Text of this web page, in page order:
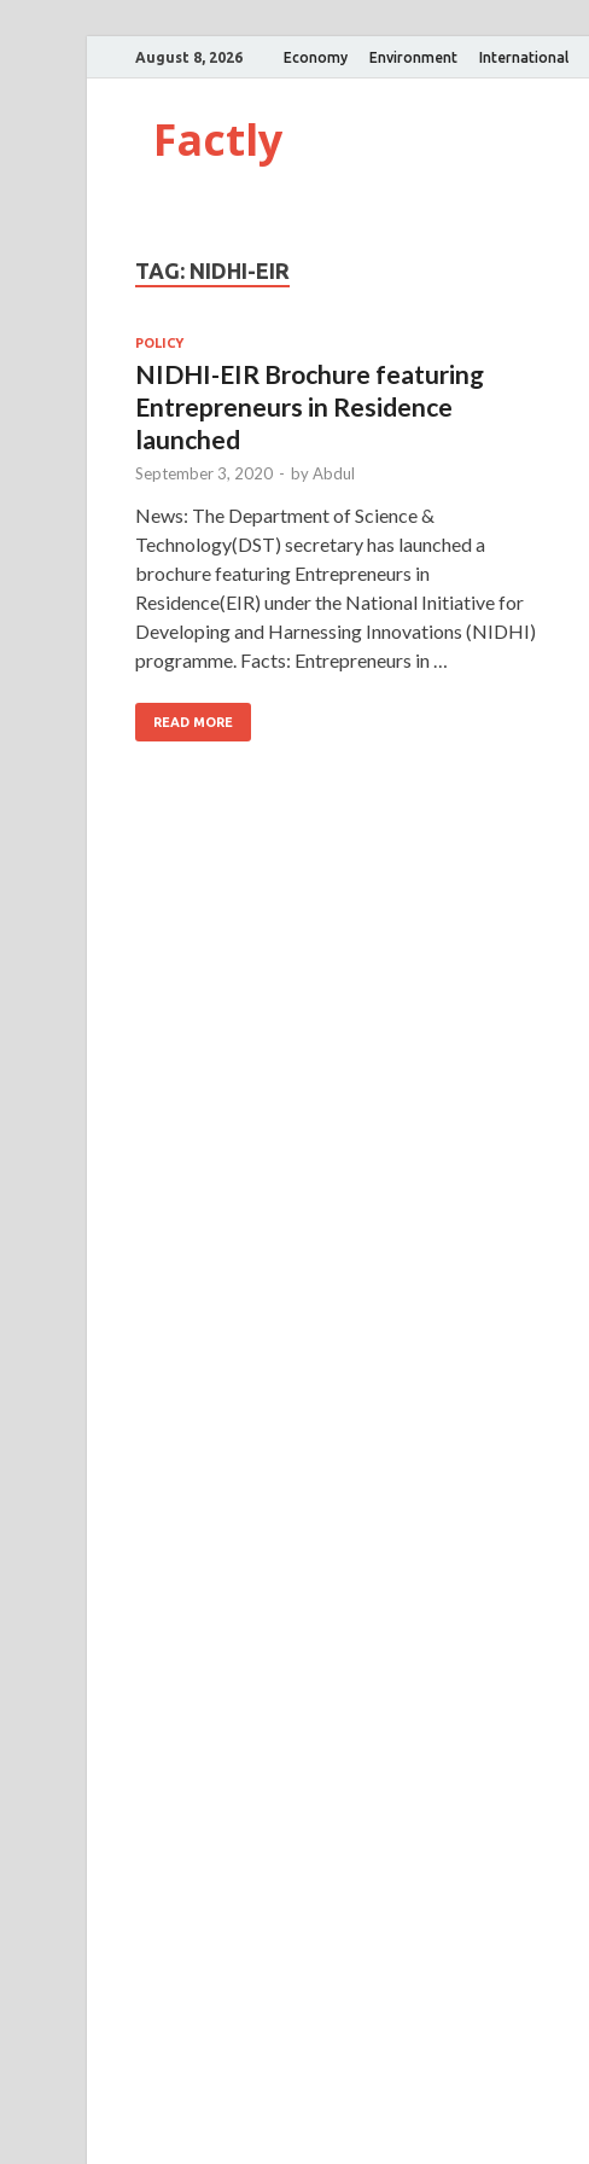
August 8, 2026 Economy Environment International
Factly
TAG: NIDHI-EIR
POLICY
NIDHI-EIR Brochure featuring
Entrepreneurs in Residence
launched
September 3, 2020 - byAbdul
News: The Department of Science &
Technology(DST) secretary has launched a
brochure featuring Entrepreneurs in
Residence(EIR) under the National Initiative for
Developing and Harnessing Innovations (NIDHI)
programme. Facts: Entrepreneurs in …
READ MORE